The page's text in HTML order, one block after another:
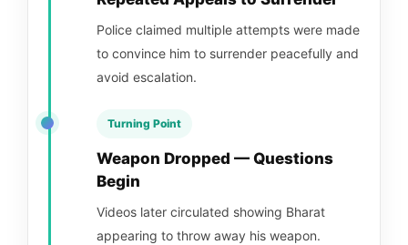
Police claimed multiple attempts were made
to convince him to surrender peacefully and
avoid escalation.
Turning Point
Weapon Dropped — Questions
Begin
Videos later circulated showing Bharat
appearing to throw away his weapon.